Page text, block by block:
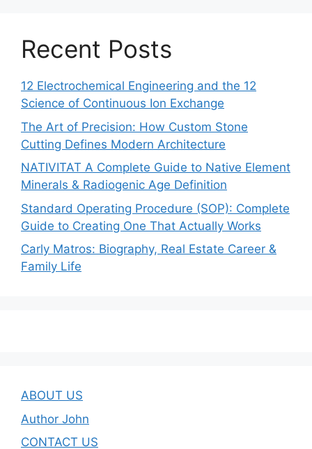
Recent Posts
12 Electrochemical Engineering and the 12
Science of Continuous Ion Exchange
The Art of Precision: How Custom Stone
Cutting Defines Modern Architecture
NATIVITAT A Complete Guide to Native Element
Minerals & Radiogenic Age Definition
Standard Operating Procedure (SOP): Complete
Guide to Creating One That Actually Works
Carly Matros: Biography, Real Estate Career &
Family Life
ABOUT US
Author John
CONTACT US